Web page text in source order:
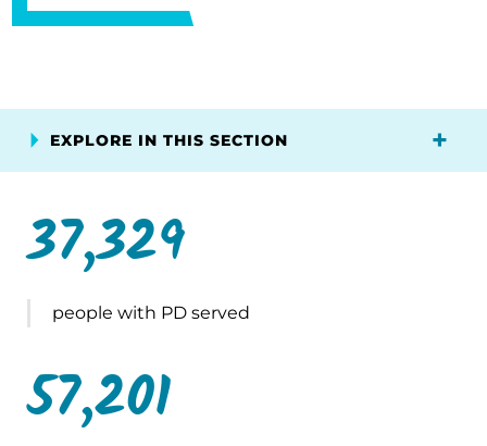
EXPLORE IN THIS SECTION
37,329
people with PD served
57,201